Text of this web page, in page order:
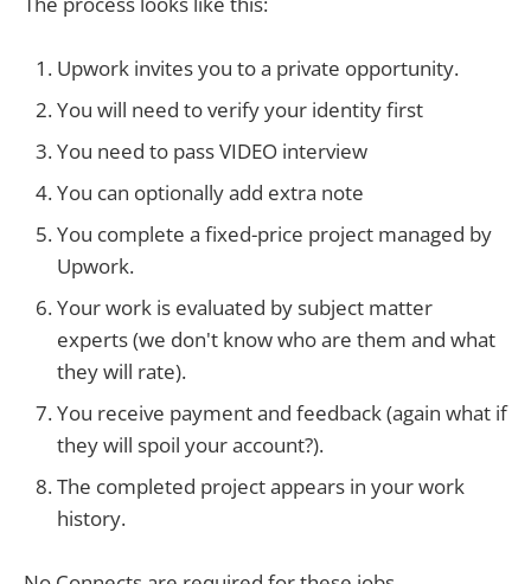
Upwork invites you to a private opportunity.
You will need to verify your identity first
You need to pass VIDEO interview
You can optionally add extra note
You complete a fixed-price project managed by
Upwork.
Your work is evaluated by subject matter
experts (we don't know who are them and what
they will rate).
You receive payment and feedback (again what if
they will spoil your account?).
The completed project appears in your work
history.